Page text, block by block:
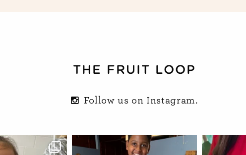
THE FRUIT LOOP
Follow us on Instagram.